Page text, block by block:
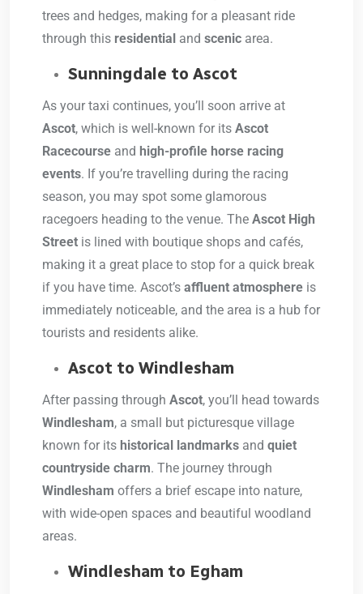
trees and hedges, making for a pleasant ride
through this residential and scenic area.
Sunningdale to Ascot
As your taxi continues, you’ll soon arrive at
Ascot, which is well-known for its Ascot
Racecourse and high-profile horse racing
events. If you’re travelling during the racing
season, you may spot some glamorous
racegoers heading to the venue. The Ascot High
Street is lined with boutique shops and cafés,
making it a great place to stop for a quick break
if you have time. Ascot’s affluent atmosphere is
immediately noticeable, and the area is a hub for
tourists and residents alike.
Ascot to Windlesham
After passing through Ascot, you’ll head towards
Windlesham, a small but picturesque village
known for its historical landmarks and quiet
countryside charm. The journey through
Windlesham offers a brief escape into nature,
with wide-open spaces and beautiful woodland
areas.
Windlesham to Egham